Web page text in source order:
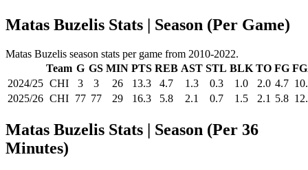
Matas Buzelis Stats | Season (Per Game)
Matas Buzelis season stats per game from 2010-2022.
Team G GS MIN PTS REB AST STL BLK TO FG
2024/25 CHI 3 3 26 13.3 4.7 1.3 0.3 1.0 2.0 4.7
2025/26 CHI 77 77 29 16.3 5.8 2.1 0.7 1.5 2.1 5.8
Matas Buzelis Stats | Season (Per 36
Minutes)